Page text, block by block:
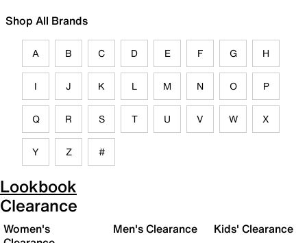
Shop All Brands
A B C D E F G H
I J K L M N O P
Q R S T U V W X
Y Z #
Lookbook
Clearance
Women's
Men's Clearance Kids' Clearance